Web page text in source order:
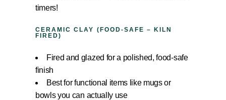
timers!
CERAMIC CLAY (FOOD-SAFE – KILN
FIRED)
Fired and glazed for a polished, food-safe
finish
Best for functional items like mugs or
bowls you can actually use